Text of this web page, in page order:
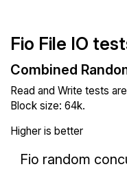
Fio File IO
Combined
Read and Write tests
Block size: 64k.
Higher is better
Fio random